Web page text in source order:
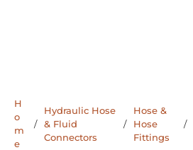
H
o
m
e
/
Hydraulic Hose
& Fluid
Connectors
/
Hose &
Hose
Fittings
/